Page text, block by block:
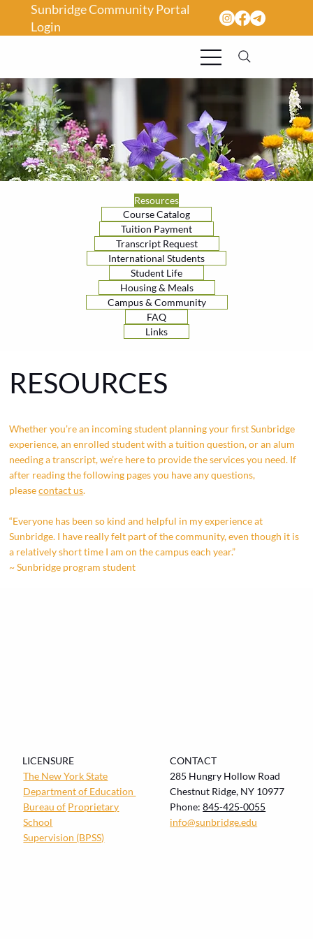
Sunbridge Community Portal
Login
Resources
Course Catalog
Tuition Payment
Transcript Request
International Students
Student Life
Housing & Meals
Campus & Community
FAQ
Links
RESOURCES
Whether you’re an incoming student planning your first Sunbridge
experience, an enrolled student with a tuition question, or an alum
needing a transcript, we’re here to provide the services you need. If
after reading the following pages you have any questions,
pleasecontact us.
“Everyone has been so kind and helpful in my experience at
Sunbridge. I have really felt part of the community, even though it is
a relatively short time I am on the campus each year.”
~ Sunbridge program student
LICENSURE
The New York State
Department of Education
Bureau of Proprietary
School
Supervision (BPSS)
CONTACT
285 Hungry Hollow Road
Chestnut Ridge, NY 10977
Phone: 845-425-0055
info@sunbridge.edu